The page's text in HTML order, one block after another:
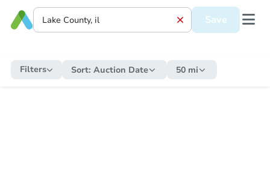
Save
Filters Sort: Auction Date 50 mi